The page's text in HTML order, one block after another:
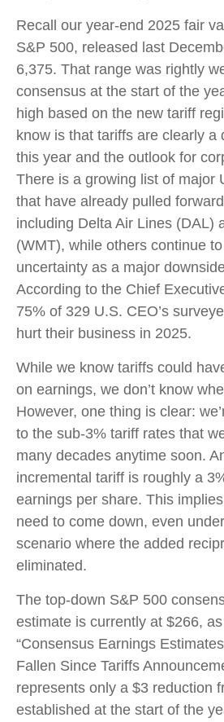
Recall our year-end 2025 fair
S&P 500, released last
6,375. That range was rightly
consensus at the start of the
high based on the new tariff
know is that tariffs are clearly a
this year and the outlook for
There is a growing list of major
that have already pulled
including Delta Air Lines (DAL)
(WMT), while others continue
uncertainty as a major
According to the Chief
75% of 329 U.S. CEO’s
hurt their business in 2025.
While we know tariffs could
on earnings, we don’t know
However, one thing is clear:
to the sub-3% tariff rates that
many decades anytime soon.
incremental tariff is roughly a
earnings per share. This
need to come down, even
scenario where the added
eliminated.
The top-down S&P 500
estimate is currently at $266,
“Consensus Earnings
Fallen Since Tariffs
represents only a $3 reduction
established at the start of the